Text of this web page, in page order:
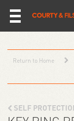
Return to Home
SELF